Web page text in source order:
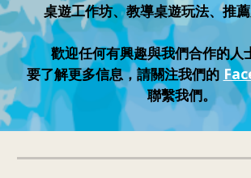
桌遊工作坊、教導桌遊玩法、推薦
歡迎任何有興趣與我們合作的人
要了解更多信息，請關注我們的
聯繫我們。